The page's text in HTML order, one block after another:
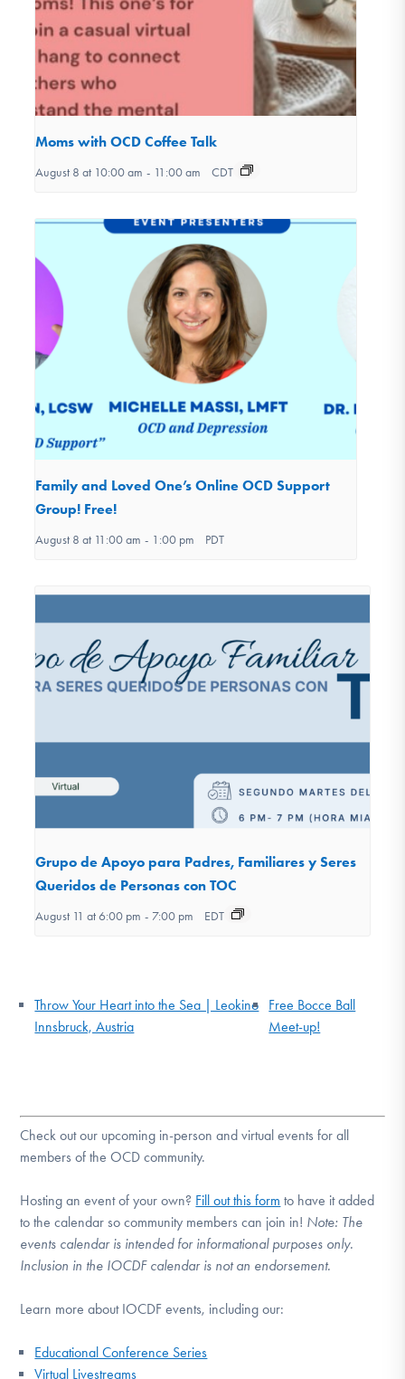
Moms with OCD Coffee Talk
August 8 at 10:00 am - 11:00 am CDT
Family and Loved One’s Online OCD Support
Group! Free!
August 8 at 11:00 am - 1:00 pm PDT
Grupo de Apoyo para Padres, Familiares y Seres
Queridos de Personas con TOC
August 11 at 6:00 pm - 7:00 pm EDT
Throw Your Heart into the Sea | Leokino
Innsbruck, Austria
Free Bocce Ball
Meet-up!
Check out our upcoming in-person and virtual events for all
members of the OCD community.
Hosting an event of your own? Fill out this form to have it added
to the calendar so community members can join in! Note: The
events calendar is intended for informational purposes only.
Inclusion in the IOCDF calendar is not an endorsement.
Learn more about IOCDF events, including our:
Educational Conference Series
Virtual Livestreams